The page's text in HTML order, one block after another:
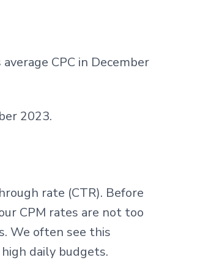
CPC in December
2023.
rate (CTR). Before
CPM rates are not too
We often see this
daily budgets.